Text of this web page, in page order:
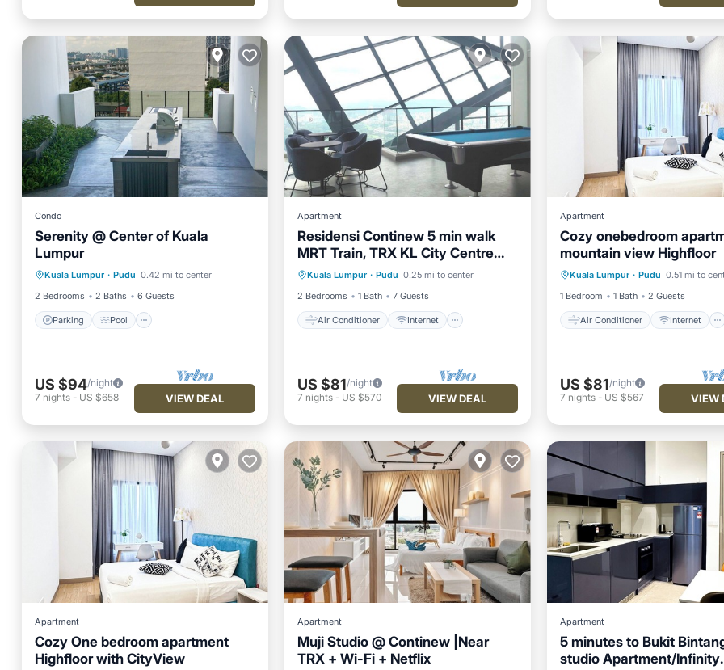
Condo
Serenity @ Center of Kuala
Lumpur
Kuala Lumpur · Pudu 0.42 mi to center
2 Bedrooms
2 Baths 6 Guests
Parking Pool
Parking
Balcony/Terrace
US $94/night
7 nights - US $658 VIEW DEAL
Apartment
Residensi Continew 5 min walk
MRT Train, TRX KL City Centre
view Apartment
Kuala Lumpur · Pudu 0.25 mi to center
2 Bedrooms
1 Bath 7 Guests
Air Conditioner Internet
Air Conditioner
Internet
Child Friendly
Laundry
US $81/night
7 nights- US $570 VIEW DEAL
Apartment
Cozy onebedroom
mountain view Highfloor
Kuala Lumpur · Pudu 0.51 mi to
1 Bedroom
1 Bath 2 Guests
Air Conditioner Internet
Air Conditioner
Internet
Child Friendly
Laundry
US $81/night
7 nights- US $567 VIEW
Apartment
Cozy One bedroom apartment
Highfloor with CityView
Parking Pool Kitchen
Apartment
Muji Studio @ Continew |Near
TRX + Wi-Fi + Netflix
Kitchen Air Conditioner
Apartment
5 minutes to Bukit
studio Apartment/Infinity
Air Conditioner Internet